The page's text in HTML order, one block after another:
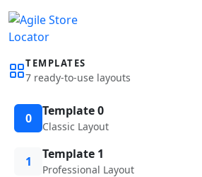
TEMPLATES
7 ready-to-use layouts
0 Template 0
Classic Layout
1 Template 1
Professional Layout